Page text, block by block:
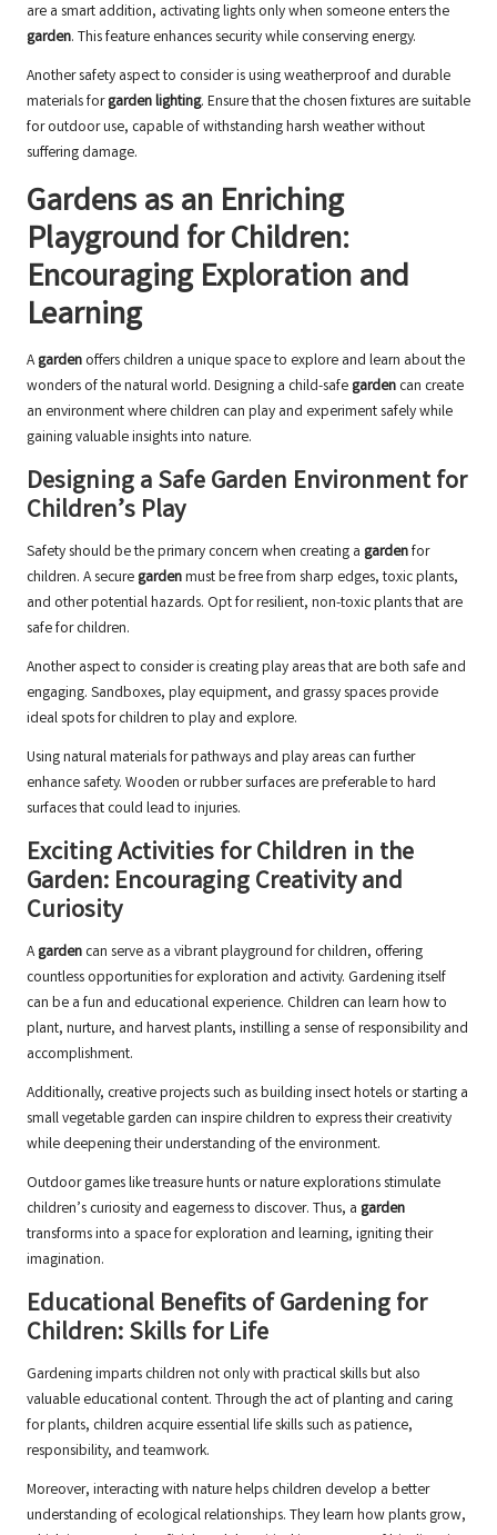
are a smart addition, activating lights only when someone enters the
garden. This feature enhances security while conserving energy.
Another safety aspect to consider is using weatherproof and durable
materials forgarden lighting. Ensure that the chosen fixtures are suitable
for outdoor use, capable of withstanding harsh weather without
suffering damage.
Gardens as an Enriching
Playground for Children:
Encouraging Exploration and
Learning
Agarden offers children a unique space to explore and learn about the
wonders of the natural world. Designing a child-safe garden can create
an environment where children can play and experiment safely while
gaining valuable insights into nature.
Designing a Safe Garden Environment for
Children’s Play
Safety should be the primary concern when creating a gardenfor
children. A secure gardenmust be free from sharp edges, toxic plants,
and other potential hazards. Opt for resilient, non-toxic plants that are
safe for children.
Another aspect to consider is creating play areas that are both safe and
engaging. Sandboxes, play equipment, and grassy spaces provide
ideal spots for children to play and explore.
Using natural materials for pathways and play areas can further
enhance safety. Wooden or rubber surfaces are preferable to hard
surfaces that could lead to injuries.
Exciting Activities for Children in the
Garden: Encouraging Creativity and
Curiosity
Agarden can serve as a vibrant playground for children, offering
countless opportunities for exploration and activity. Gardening itself
can be a fun and educational experience. Children can learn how to
plant, nurture, and harvest plants, instilling a sense of responsibility and
accomplishment.
Additionally, creative projects such as building insect hotels or starting a
small vegetable garden can inspire children to express their creativity
while deepening their understanding of the environment.
Outdoor games like treasure hunts or nature explorations stimulate
children’s curiosity and eagerness to discover. Thus, a garden
transforms into a space for exploration and learning, igniting their
imagination.
Educational Benefits of Gardening for
Children: Skills for Life
Gardening imparts children not only with practical skills but also
valuable educational content. Through the act of planting and caring
for plants, children acquire essential life skills such as patience,
responsibility, and teamwork.
Moreover, interacting with nature helps children develop a better
understanding of ecological relationships. They learn how plants grow,